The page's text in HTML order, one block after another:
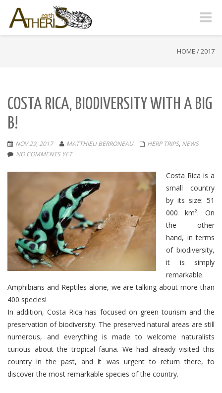
Toggle
HOME /2017
COSTA RICA, BIODIVERSITY WITH A BIG
B!
NOV 29, 2017 MATTHIEU BERRONEAU HERP TRIPS, NEWS
NO COMMENTS YET
Costa Rica is a
small country
by its size: 51
000 km².
On
the other
hand, in terms
of biodiversity,
it is simply
remarkable.
Amphibians and Reptiles alone, we are talking about more than
400 species!
In addition, Costa Rica has focused on green tourism and the
preservation of biodiversity. The preserved natural areas are still
numerous, and everything is made to welcome naturalists
curious about the tropical fauna. We had already visited this
country in the past, and it was urgent to return there, to
discover the most remarkable species of the country.